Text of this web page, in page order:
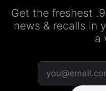
Get the freshest
news & recalls in
a